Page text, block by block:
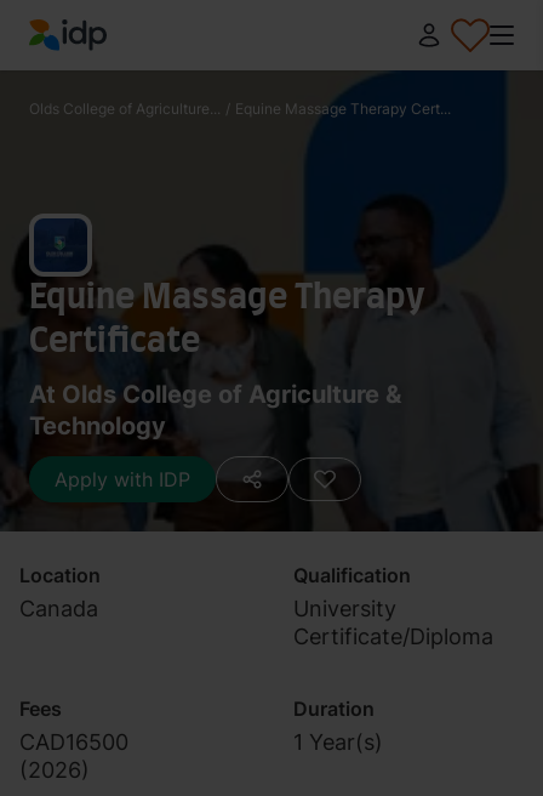
IDP Education
Olds College of Agriculture... / Equine Massage Therapy Cert...
Equine Massage Therapy
Certificate
At Olds College of Agriculture &
Technology
Apply with IDP
Location
Canada
Qualification
University
Certificate/Diploma
Fees
CAD16500
(2026)
Duration
1 Year(s)